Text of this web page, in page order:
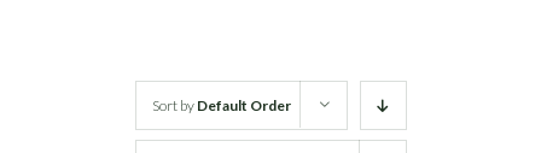
Rose Wine
Sort by Default Order